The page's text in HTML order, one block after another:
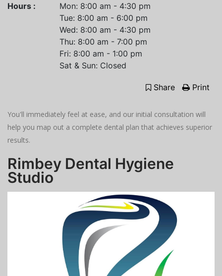
Hours :
Mon: 8:00 am - 4:30 pm
Tue: 8:00 am - 6:00 pm
Wed: 8:00 am - 4:30 pm
Thu: 8:00 am - 7:00 pm
Fri: 8:00 am - 1:00 pm
​Sat & Sun: Closed
Share Print
You'll immediately feel at ease, and our initial consultation will
help you map out a complete dental plan that achieves superior
results.
Rimbey Dental Hygiene
Studio